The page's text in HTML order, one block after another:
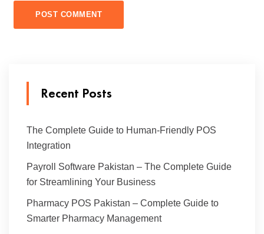
Recent Posts
The Complete Guide to Human-Friendly POS
Integration
Payroll Software Pakistan – The Complete Guide
for Streamlining Your Business
Pharmacy POS Pakistan – Complete Guide to
Smarter Pharmacy Management